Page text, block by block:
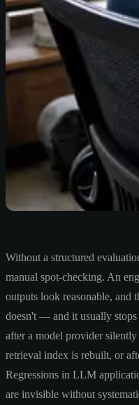
Without a structured
manual spot-checking. An
outputs look reasonable, and
doesn't — and it usually
after a model provider silently
retrieval index is rebuilt, or
Regressions in LLM
are invisible without